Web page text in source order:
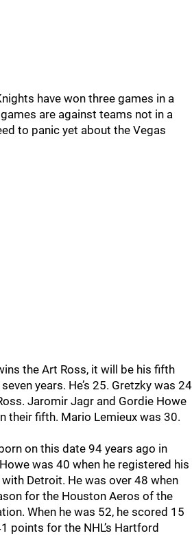
have won three games in a
are against teams not in a
to panic yet about the Vegas
the Art Ross, it will be his fifth
years. He’s 25. Gretzky was 24
Jaromir Jagr and Gordie Howe
their fifth. Mario Lemieux was 30.
on this date 94 years ago in
was 40 when he registered his
Detroit. He was over 48 when
for the Houston Aeros of the
When he was 52, he scored 15
points for the NHL’s Hartford